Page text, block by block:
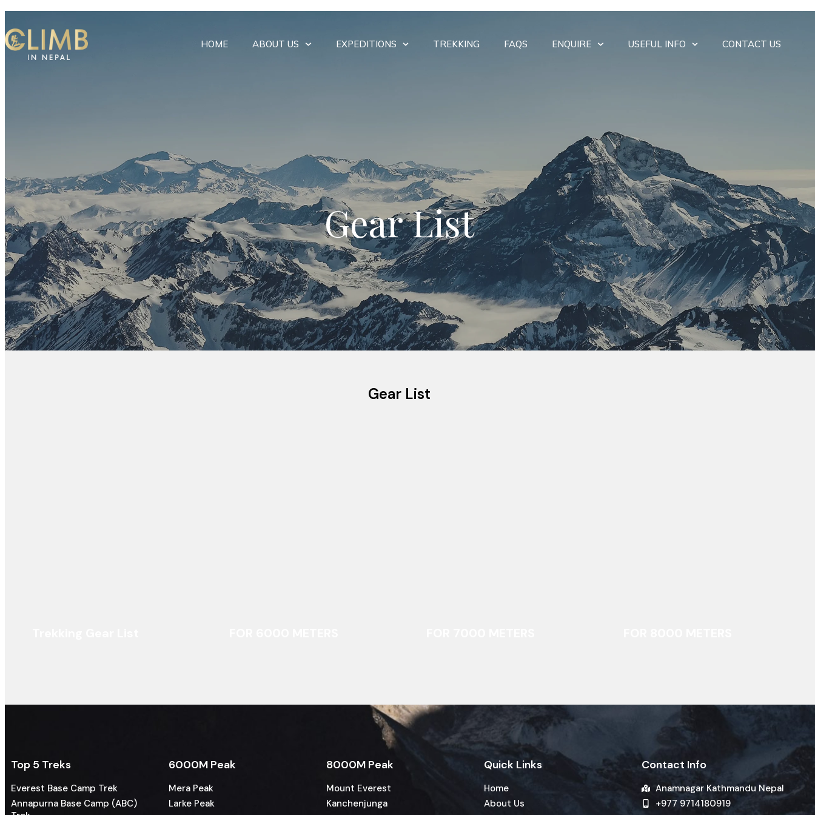
HOME ABOUT US EXPEDITIONS TREKKING FAQS ENQUIRE USEFUL INFO CONTACT US
Gear List
Gear List
Top 5 Treks
Everest Base Camp Trek
Annapurna Base Camp (ABC)
6000M Peak
Mera Peak
Larke Peak
8000M Peak
Mount Everest
Kanchenjunga
Quick Links
Home
About Us
Contact Info
Anamnagar Kathmandu Nepal
+977 9714180919